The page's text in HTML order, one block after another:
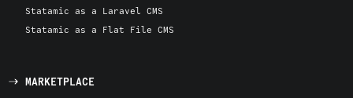
Statamic as a Laravel CMS
Statamic as a Flat File CMS
MARKETPLACE